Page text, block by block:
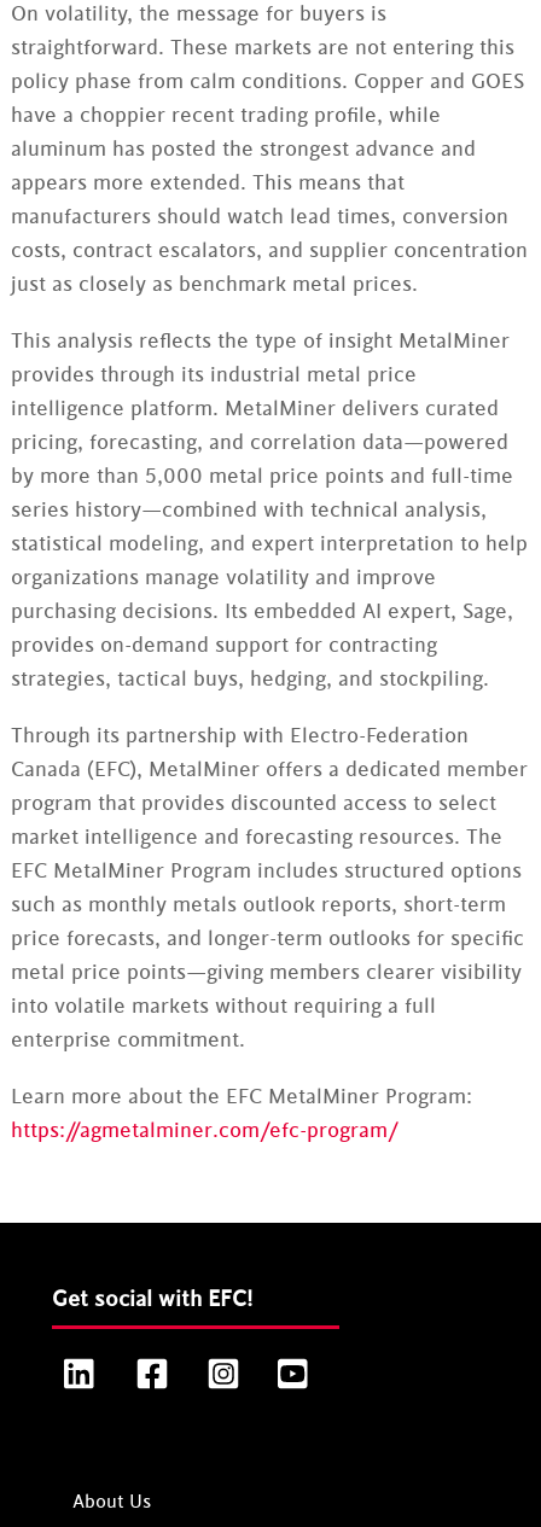
On volatility, the message for buyers is
straightforward. These markets are not entering this
policy phase from calm conditions. Copper and GOES
have a choppier recent trading profile, while
aluminum has posted the strongest advance and
appears more extended. This means that
manufacturers should watch lead times, conversion
costs, contract escalators, and supplier concentration
just as closely as benchmark metal prices.
This analysis reflects the type of insight MetalMiner
provides through its industrial metal price
intelligence platform. MetalMiner delivers curated
pricing, forecasting, and correlation data—powered
by more than 5,000 metal price points and full-time
series history—combined with technical analysis,
statistical modeling, and expert interpretation to help
organizations manage volatility and improve
purchasing decisions. Its embedded AI expert, Sage,
provides on-demand support for contracting
strategies, tactical buys, hedging, and stockpiling.
Through its partnership with Electro-Federation
Canada (EFC), MetalMiner offers a dedicated member
program that provides discounted access to select
market intelligence and forecasting resources. The
EFC MetalMiner Program includes structured options
such as monthly metals outlook reports, short-term
price forecasts, and longer-term outlooks for specific
metal price points—giving members clearer visibility
into volatile markets without requiring a full
enterprise commitment.
Learn more about the EFC MetalMiner Program:
https://agmetalminer.com/efc-program/
Get social with EFC!
LinkedIn FacebookInstagram
About Us